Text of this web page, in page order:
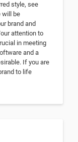
style, see
will be
brand and
attention to
in meeting
and a
If you are
to life